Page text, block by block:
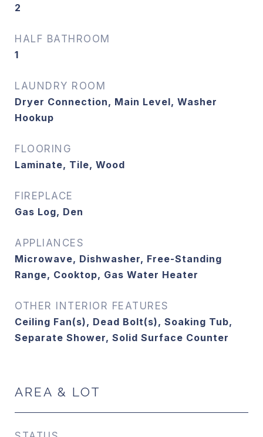
2
HALF BATHROOM
1
LAUNDRY ROOM
Dryer Connection, Main Level, Washer
Hookup
FLOORING
Laminate, Tile, Wood
FIREPLACE
Gas Log, Den
APPLIANCES
Microwave, Dishwasher, Free-Standing
Range, Cooktop, Gas Water Heater
OTHER INTERIOR FEATURES
Ceiling Fan(s), Dead Bolt(s), Soaking Tub,
Separate Shower, Solid Surface Counter
AREA & LOT